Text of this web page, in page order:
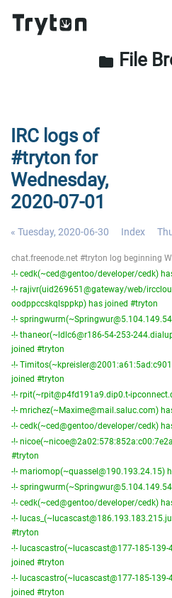
folder File
IRC logs of
#tryton for
Wednesday,
2020-07-01
« Tuesday, 2020-06-30 Index
chat.freenode.net #tryton log beginning
-!- cedk(~ced@gentoo/developer/cedk)
-!- rajivr(uid269651@gateway/web/
oodppccskqlsppkp) has joined #tryton
-!-
-!- thaneor(~ldlc6@r186-54-253-
joined #tryton
-!-
joined #tryton
-!- rpit(~rpit@p4fd191a9.dip0.t-
-!- mrichez(~Maxime@mail.saluc.com)
-!- cedk(~ced@gentoo/developer/cedk)
-!-
#tryton
-!- mariomop(~quassel@190.193.24.15)
-!-
-!- cedk(~ced@gentoo/developer/cedk)
-!-
#tryton
-!- lucascastro(~lucascast@177-185-
joined #tryton
-!- lucascastro(~lucascast@177-185-
joined #tryton